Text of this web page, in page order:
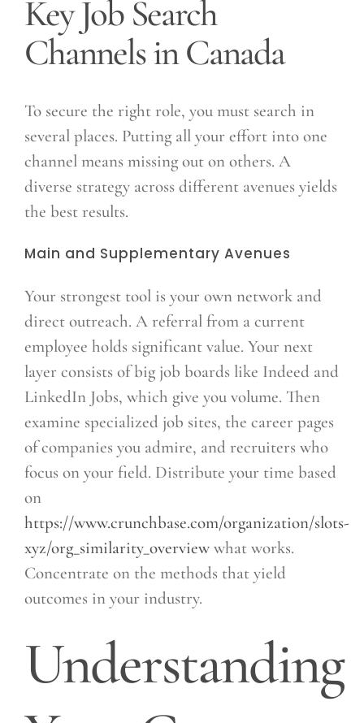
Key Job Search
Channels in Canada
To secure the right role, you must search in
several places. Putting all your effort into one
channel means missing out on others. A
diverse strategy across different avenues yields
the best results.
Main and Supplementary Avenues
Your strongest tool is your own network and
direct outreach. A referral from a current
employee holds significant value. Your next
layer consists of big job boards like Indeed and
LinkedIn Jobs, which give you volume. Then
examine specialized job sites, the career pages
of companies you admire, and recruiters who
focus on your field. Distribute your time based
on
https://www.crunchbase.com/organization/slots-
xyz/org_similarity_overview what works.
Concentrate on the methods that yield
outcomes in your industry.
Understanding